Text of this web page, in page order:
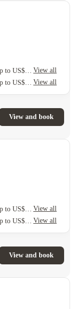
View all
View all
View and book
View all
View all
View and book